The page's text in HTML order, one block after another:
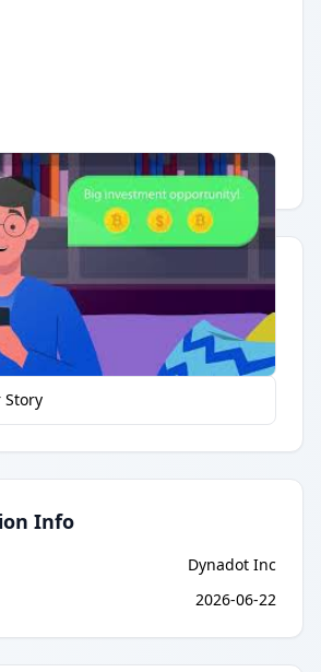
on YouTube.
Story
Info
Dynadot Inc
2026-06-22